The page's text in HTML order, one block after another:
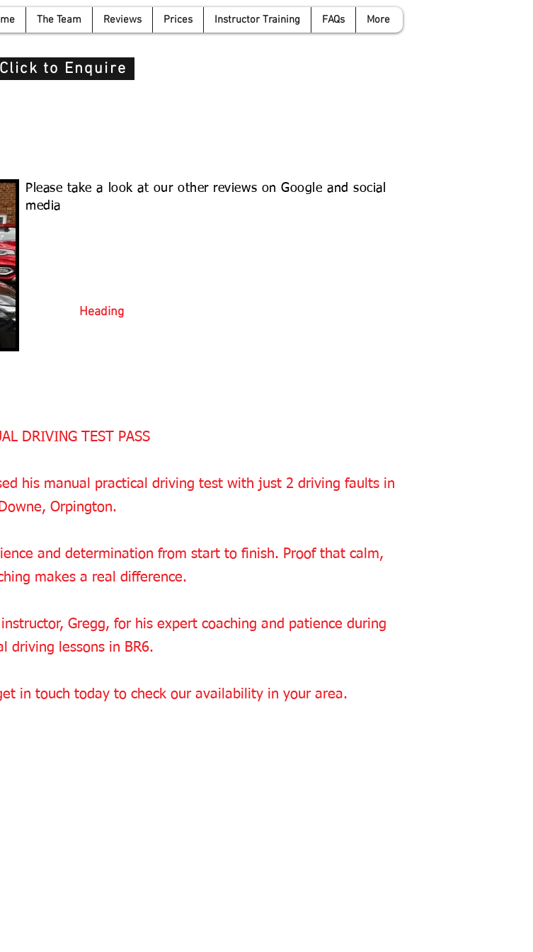
The Team Reviews Prices Instructor Training FAQs More
Click to Enquire
Heading
Please take a look at our other reviews on Google and social
media
DRIVING TEST PASS
his manual practical driving test with just 2 driving faults in
Downe, Orpington.
and determination from start to finish. Proof that calm,
makes a real difference.
Gregg, for his expert coaching and patience during
driving lessons in BR6.
in touch today to check our availability in your area.